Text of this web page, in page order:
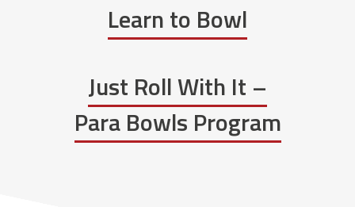
Learn to Bowl
Just Roll With It –
Para Bowls Program